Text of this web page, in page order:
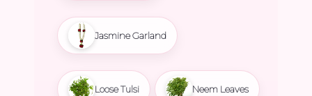
Jasmine Garland
Loose Tulsi Neem Leaves